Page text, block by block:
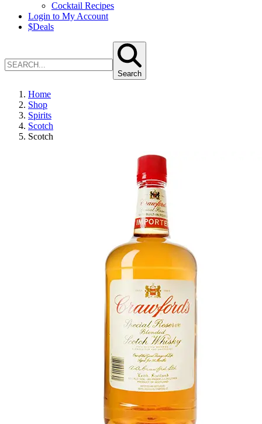
Cocktail Recipes
Login to My Account
$Deals
Search
Home
Shop
Spirits
Scotch
Scotch